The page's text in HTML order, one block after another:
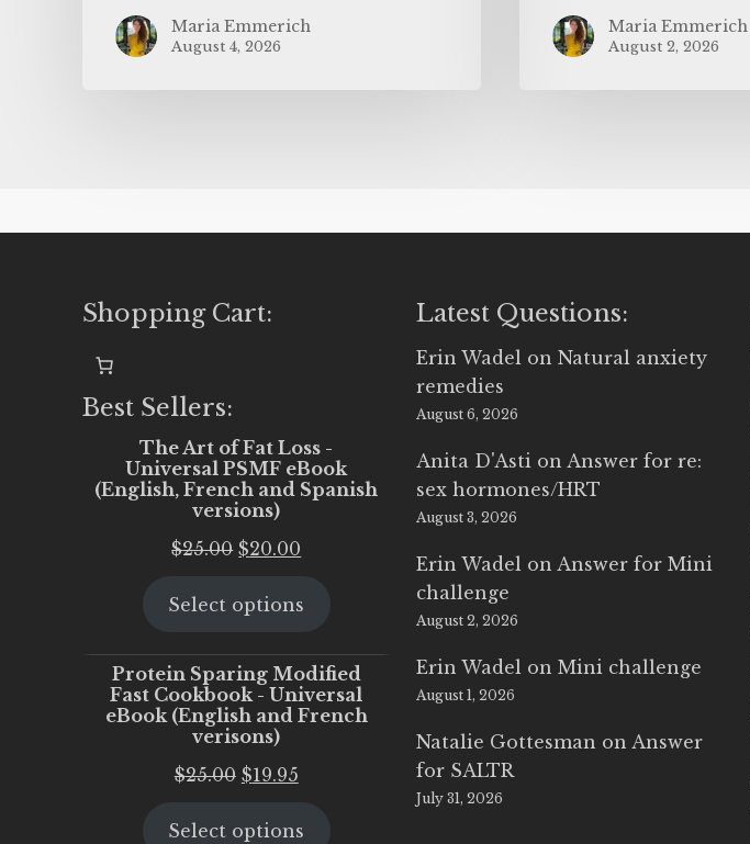
Maria Emmerich
August 4, 2026
Maria Emmerich
August 2, 2026
Shopping Cart:
Best Sellers:
The Art of Fat Loss -
Universal PSMF eBook
(English, French and Spanish
versions)
$25.00 Original
was:
$20.00
is:
Select options
Protein Sparing Modified
Fast Cookbook - Universal
eBook (English and French
verisons)
$25.00 Original
was:
$19.95Current
is:
Select options
Latest Questions:
Erin Wadel onNatural anxiety
remedies
August 6, 2026
Anita D'Asti on Answer for re:
sex hormones/HRT
August 3, 2026
Erin Wadel on Answer for Mini
challenge
August 2, 2026
Erin Wadel onMini challenge
August 1, 2026
Natalie Gottesman on Answer
for SALTR
July 31, 2026